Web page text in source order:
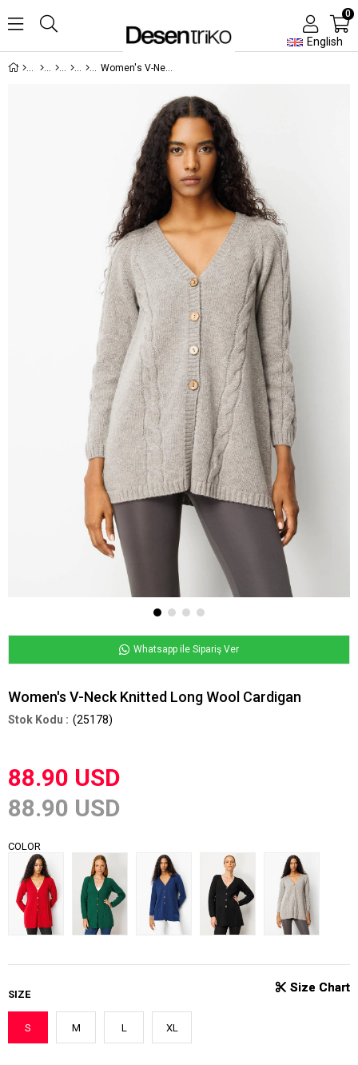
English
0
Women's V-Neck Knitted Long Wool Cardigan
Whatsapp ile Sipariş Ver
Women's V-Neck Knitted Long Wool Cardigan
(25178)
88.90 USD
88.90 USD
COLOR
SIZE
S M L XL